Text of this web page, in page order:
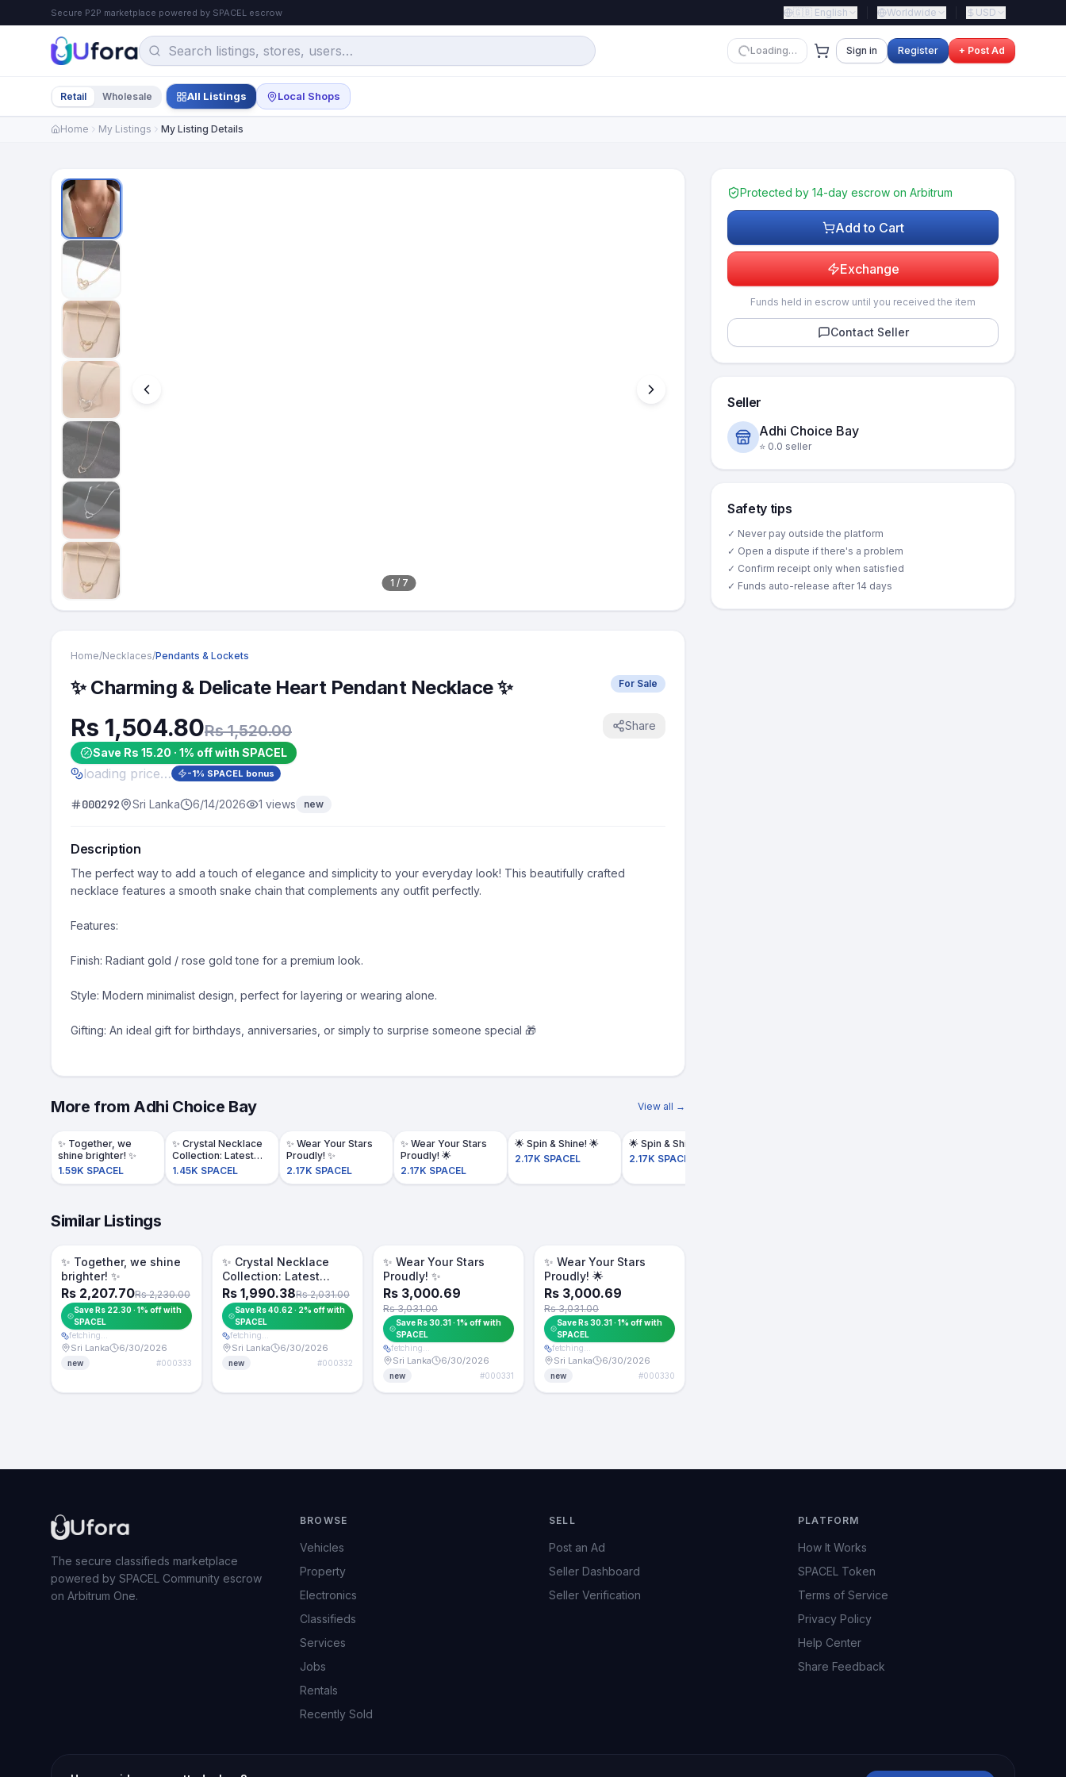
Secure P2P marketplace powered by SPACEL escrow 🇬🇧 English Worldwide USD
Loading… Sign in Register + Post Ad
Retail Wholesale All Listings Local Shops
Home My Listings My Listing Details
1 / 7
Home/Necklaces/Pendants & Lockets
​✨ Charming & Delicate Heart Pendant Necklace ✨ For Sale
Rs 1,504.80Rs 1,520.00
Save Rs 15.20 · 1% off with SPACEL
loading price… -1% SPACEL bonus
Share
000292 Sri Lanka 6/14/2026 1 views new
Description
​The perfect way to add a touch of elegance and simplicity to your everyday look! This beautifully crafted
necklace features a smooth snake chain that complements any outfit perfectly.
​Features:
​Finish: Radiant gold / rose gold tone for a premium look.
​Style: Modern minimalist design, perfect for layering or wearing alone.
​Gifting: An ideal gift for birthdays, anniversaries, or simply to surprise someone special 🎁
More from Adhi Choice Bay View all →
​✨ Together, we
shine brighter! ✨
1.59K SPACEL
​✨ Crystal Necklace
Collection: Latest
Designs!✨️
1.45K SPACEL
​✨ Wear Your Stars
Proudly! ✨
2.17K SPACEL
​✨ Wear Your Stars
Proudly! 🌟
2.17K SPACEL
2.17K SPACEL
2.17K SPACEL
Similar Listings
Token -1% For Sale
​✨ Together, we shine
brighter! ✨
Rs 2,207.70Rs 2,230.00
Save Rs 22.30 · 1% off with
SPACEL
fetching…
Sri Lanka 6/30/2026
new #000333
Token -2% For Sale
​✨ Crystal Necklace
Collection: Latest
Designs!✨️
Rs 1,990.38Rs 2,031.00
Save Rs 40.62 · 2% off with
SPACEL
fetching…
Sri Lanka 6/30/2026
new #000332
Token -1% For Sale
​✨ Wear Your Stars
Proudly! ✨
Rs 3,000.69
Rs 3,031.00
Save Rs 30.31 · 1% off with
SPACEL
fetching…
Sri Lanka 6/30/2026
new #000331
Token -1% For Sale
​✨ Wear Your Stars
Proudly! 🌟
Rs 3,000.69
Rs 3,031.00
Save Rs 30.31 · 1% off with
SPACEL
fetching…
Sri Lanka 6/30/2026
new #000330
Protected by 14-day escrow on Arbitrum
Add to Cart
Exchange
Funds held in escrow until you received the item
Contact Seller
Seller
Adhi Choice Bay
⭐ 0.0 seller
Safety tips
✓ Never pay outside the platform
✓ Open a dispute if there's a problem
✓ Confirm receipt only when satisfied
✓ Funds auto-release after 14 days
The secure classifieds marketplace
powered by SPACEL Community escrow
on Arbitrum One.
BROWSE
Vehicles
Property
Electronics
Classifieds
Services
Jobs
Rentals
Recently Sold
SELL
Post an Ad
Seller Dashboard
Seller Verification
PLATFORM
How It Works
SPACEL Token
Terms of Service
Privacy Policy
Help Center
Share Feedback